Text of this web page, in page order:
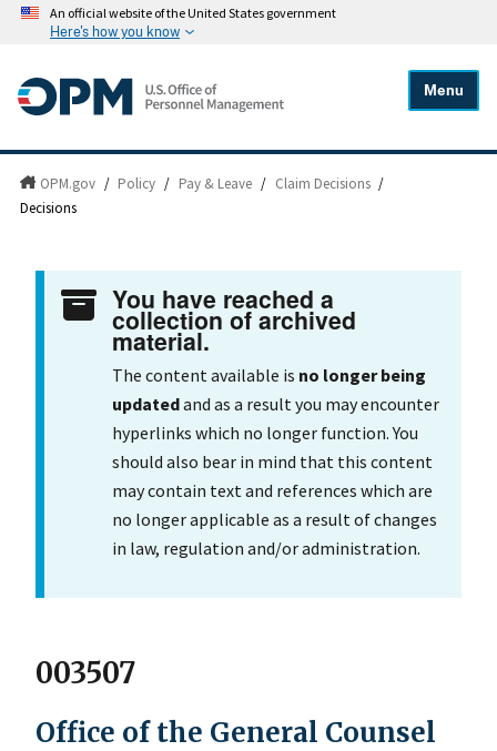
An official website of the United States government
Here's how you know
Menu
OPM.gov / Policy / Pay & Leave / Claim Decisions /
Decisions
You have reached a
collection of archived
material.
The content available is no longer being
updatedand as a result you may encounter
hyperlinks which no longer function. You
should also bear in mind that this content
may contain text and references which are
no longer applicable as a result of changes
in law, regulation and/or administration.
003507
Office of the General Counsel